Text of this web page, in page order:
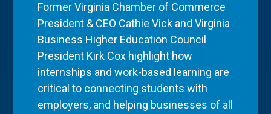
Former Virginia Chamber of Commerce
President & CEO Cathie Vick and Virginia
Business Higher Education Council
President Kirk Cox highlight how
internships and work-based learning are
critical to connecting students with
employers, and helping businesses of all